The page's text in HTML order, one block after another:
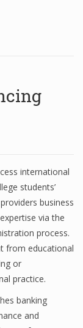
international
students’
business
via the
process.
from educational
or
practice.
banking
and